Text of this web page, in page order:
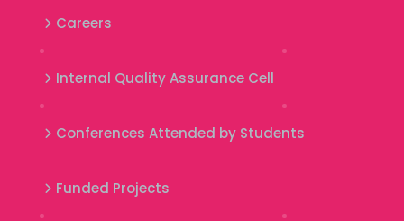
Careers
Internal Quality Assurance Cell
Conferences Attended by Students
Funded Projects